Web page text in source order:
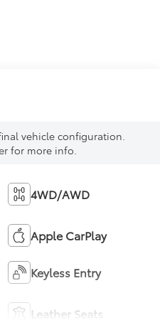
vehicle configuration.
for more info.
4WD/AWD
Apple CarPlay
Keyless Entry
Leather Seats